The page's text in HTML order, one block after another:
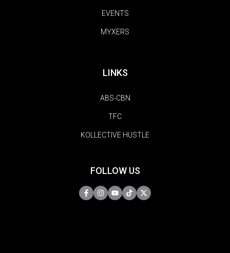
EVENTS
MYXERS
LINKS
ABS-CBN
TFC
KOLLECTIVE HUSTLE
FOLLOW US